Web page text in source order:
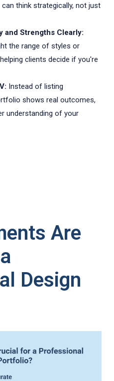
think strategically, not just
and Strengths Clearly:
the range of styles or
clients decide if you're
Instead of listing
shows real outcomes,
understanding of your
Are
Design